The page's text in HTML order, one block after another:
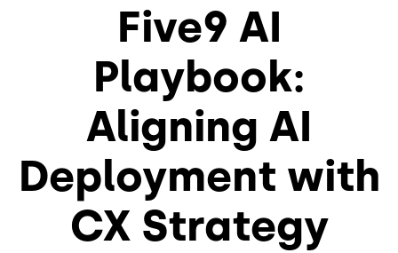
1-800-553-8159
Five9 AI
Playbook:
Aligning AI
Deployment with
CX Strategy